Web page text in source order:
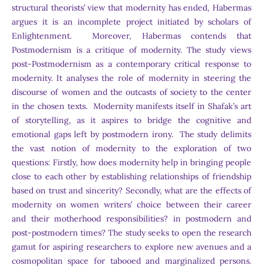
structural theorists’ view that modernity has ended, Habermas
argues it is an incomplete project initiated by scholars of
Enlightenment. Moreover, Habermas contends that
Postmodernism is a critique of modernity. The study views
post-Postmodernism as a contemporary critical response to
modernity. It analyses the role of modernity in steering the
discourse of women and the outcasts of society to the center
in the chosen texts. Modernity manifests itself in Shafak’s art
of storytelling, as it aspires to bridge the cognitive and
emotional gaps left by postmodern irony. The study delimits
the vast notion of modernity to the exploration of two
questions: Firstly, how does modernity help in bringing people
close to each other by establishing relationships of friendship
based on trust and sincerity? Secondly, what are the effects of
modernity on women writers’ choice between their career
and their motherhood responsibilities? in postmodern and
post-postmodern times? The study seeks to open the research
gamut for aspiring researchers to explore new avenues and a
cosmopolitan space for tabooed and marginalized persons.